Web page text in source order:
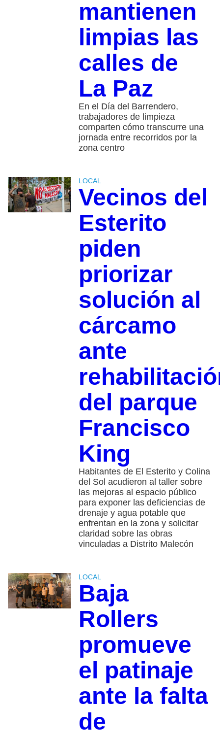
mantienen
limpias las
calles de
La Paz
En el Día del Barrendero,
trabajadores de limpieza
comparten cómo transcurre una
jornada entre recorridos por la
zona centro
LOCAL
Vecinos del
Esterito
piden
priorizar
solución al
cárcamo
ante
del parque
Francisco
King
Habitantes de El Esterito y Colina
del Sol acudieron al taller sobre
las mejoras al espacio público
para exponer las deficiencias de
drenaje y agua potable que
enfrentan en la zona y solicitar
claridad sobre las obras
vinculadas a Distrito Malecón
LOCAL
Baja
Rollers
promueve
el patinaje
ante la falta
de